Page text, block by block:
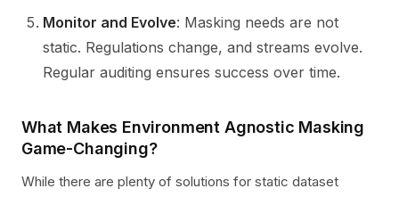
Monitor and Evolve: Masking needs are not
static. Regulations change, and streams evolve.
Regular auditing ensures success over time.
What Makes Environment Agnostic Masking
Game-Changing?
While there are plenty of solutions for static dataset